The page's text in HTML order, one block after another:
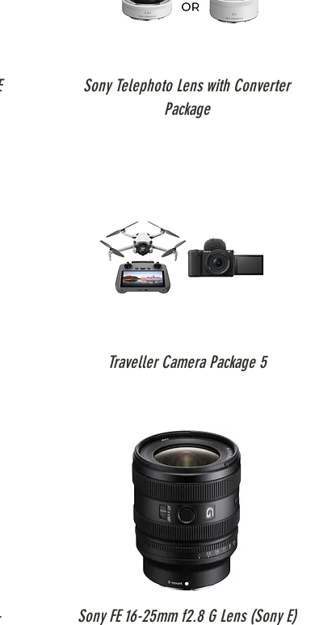
Sony Telephoto Lens with Converter
Package
Traveller Camera Package 5
Sony FE 16-25mm f2.8 G Lens (Sony E)